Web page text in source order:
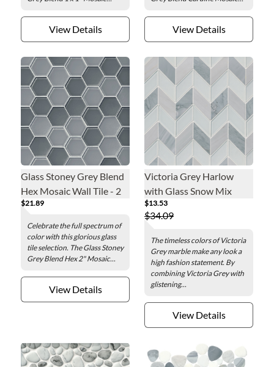
View Details View Details
Glass Stoney Grey Blend
Hex Mosaic Wall Tile - 2
in.
$21.89
Celebrate the full spectrum of
color with this glorious glass
tile selection. The Glass Stoney
Grey Blend Hex 2" Mosaic...
View Details
Victoria Grey Harlow
with Glass Snow Mix
Mosaic Wall and Floor
Tile
$13.53
$34.09
The timeless colors of Victoria
Grey marble make any look a
high fashion statement. By
combining Victoria Grey with
glistening...
View Details